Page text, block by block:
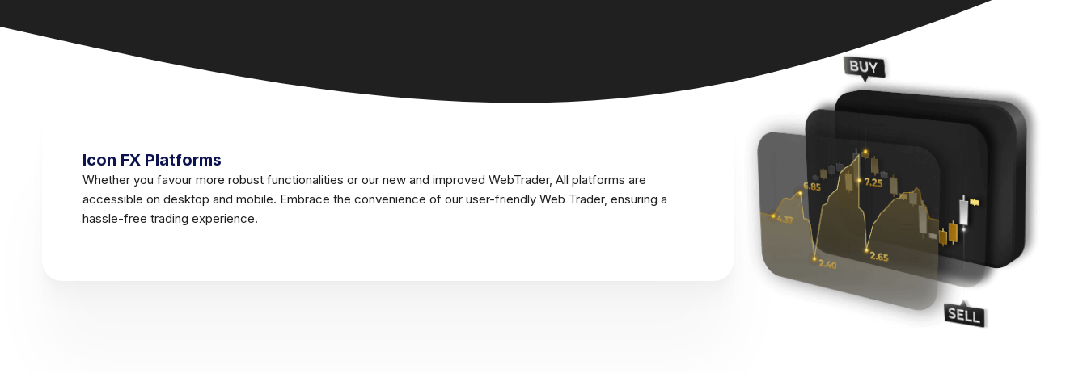
Icon FX Platforms
Whether you favour more robust functionalities or our new and improved WebTrader, All platforms are
accessible on desktop and mobile. Embrace the convenience of our user-friendly Web Trader, ensuring a
hassle-free trading experience.